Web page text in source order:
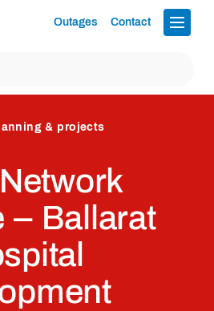
Outages Contact
& projects
– Ballarat